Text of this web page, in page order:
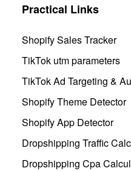
Practical Links
Shopify Sales Tracker
TikTok utm parameters
TikTok Ad Targeting &
Shopify Theme Detector
Shopify App Detector
Dropshipping Traffic
Dropshipping Cpa